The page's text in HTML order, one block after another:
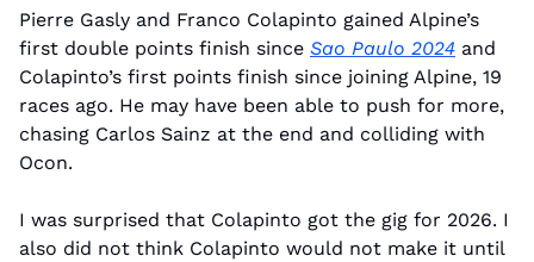
Pierre Gasly and Franco Colapinto gained Alpine’s
first double points finish since Sao Paulo 2024 and
Colapinto’s first points finish since joining Alpine, 19
races ago. He may have been able to push for more,
chasing Carlos Sainz at the end and colliding with
Ocon.
I was surprised that Colapinto got the gig for 2026. I
also did not think Colapinto would not make it until